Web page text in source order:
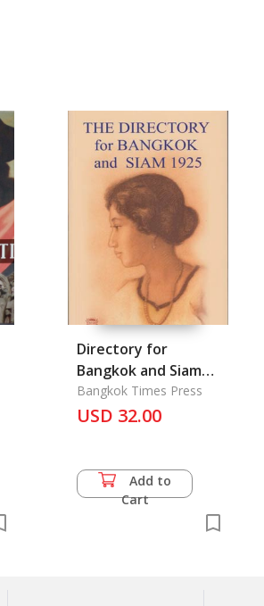
Directory for
Bangkok and Siam
1925, the
Bangkok Times Press
USD 32.00
Add to
Cart